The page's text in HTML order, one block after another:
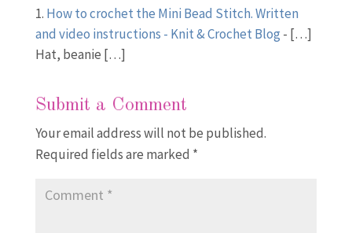
How to crochet the Mini Bead Stitch. Written
and video instructions - Knit & Crochet Blog - […]
Hat, beanie […]
Submit a Comment
Your email address will not be published.
Required fields are marked *